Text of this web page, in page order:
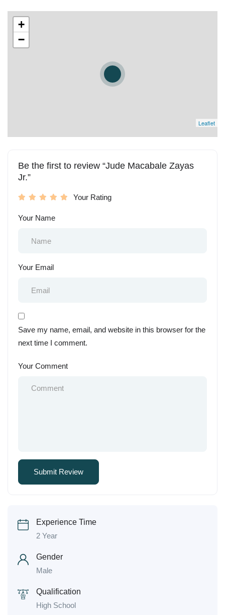
+
−
Leaflet
Be the first to review “Jude Macabale Zayas
Jr.”
Your Rating
Your Name
Your Email
Save my name, email, and website in this browser for the
next time I comment.
Your Comment
Experience Time
2 Year
Gender
Male
Qualification
High School